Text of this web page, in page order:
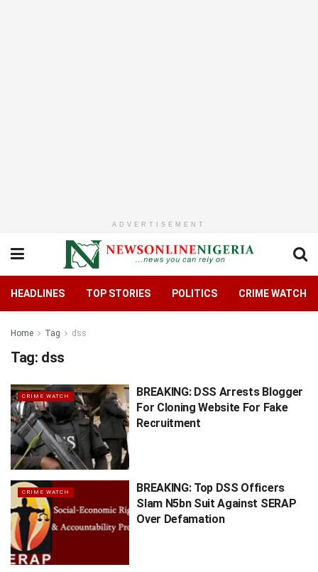
ADVERTISEMENT
HEADLINES TOP STORIES POLITICS CRIME WATCH
Home Tag dss
Tag: dss
CRIME WATCH
BREAKING: DSS Arrests Blogger
For Cloning Website For Fake
Recruitment
CRIME WATCH
BREAKING: Top DSS Officers
Slam N5bn Suit Against SERAP
Over Defamation